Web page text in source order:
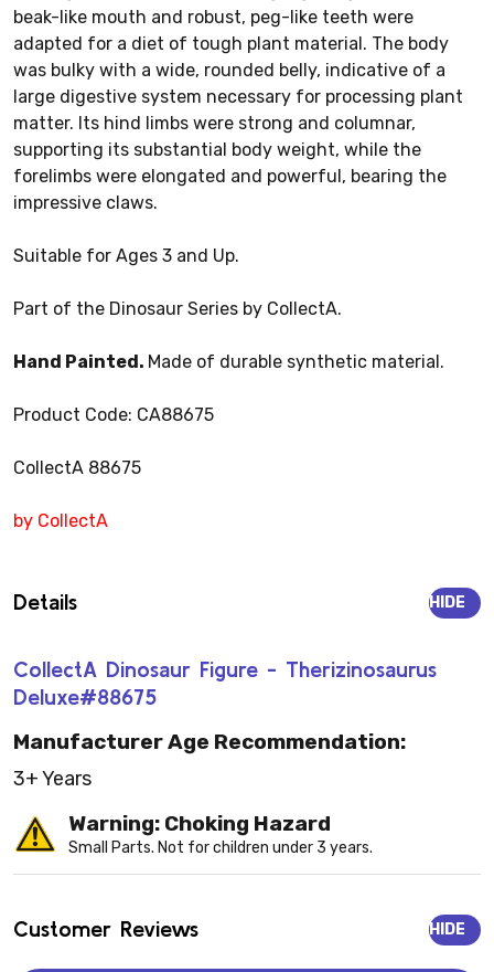
beak-like mouth and robust, peg-like teeth were
adapted for a diet of tough plant material. The body
was bulky with a wide, rounded belly, indicative of a
large digestive system necessary for processing plant
matter. Its hind limbs were strong and columnar,
supporting its substantial body weight, while the
forelimbs were elongated and powerful, bearing the
impressive claws.
Suitable for Ages 3 and Up.
Part of the Dinosaur Series by CollectA.
Hand Painted. Made of durable synthetic material.
Product Code: CA88675
CollectA 88675
by CollectA
Details
CollectA Dinosaur Figure - Therizinosaurus
Deluxe#88675
HIDE
Manufacturer Age Recommendation:
3+ Years
Warning: Choking Hazard
Small Parts. Not for children under 3 years.
Customer Reviews HIDE